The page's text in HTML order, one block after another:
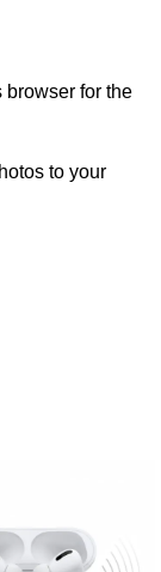
browser for the
to your